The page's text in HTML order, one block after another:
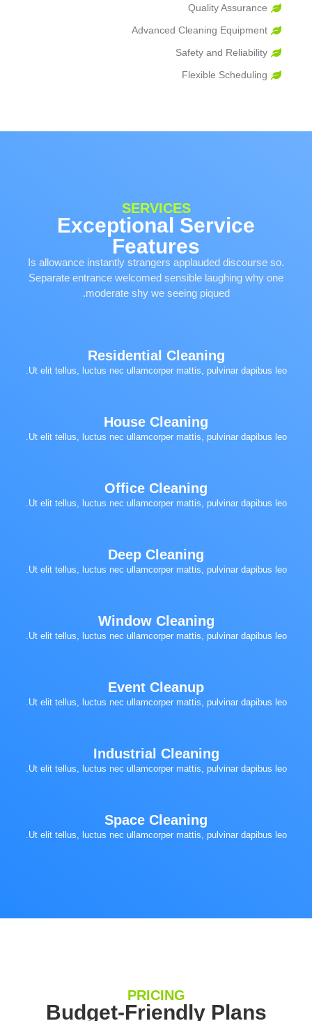
Quality Assurance
Advanced Cleaning Equipment
Safety and Reliability
Flexible Scheduling
SERVICES
Exceptional Service
Features
Is allowance instantly strangers applauded discourse so.
Separate entrance welcomed sensible laughing why one
moderate shy we seeing piqued.
Residential Cleaning
Ut elit tellus, luctus nec ullamcorper mattis, pulvinar dapibus leo.
House Cleaning
Ut elit tellus, luctus nec ullamcorper mattis, pulvinar dapibus leo.
Office Cleaning
Ut elit tellus, luctus nec ullamcorper mattis, pulvinar dapibus leo.
Deep Cleaning
Ut elit tellus, luctus nec ullamcorper mattis, pulvinar dapibus leo.
Window Cleaning
Ut elit tellus, luctus nec ullamcorper mattis, pulvinar dapibus leo.
Event Cleanup
Ut elit tellus, luctus nec ullamcorper mattis, pulvinar dapibus leo.
Industrial Cleaning
Ut elit tellus, luctus nec ullamcorper mattis, pulvinar dapibus leo.
Space Cleaning
Ut elit tellus, luctus nec ullamcorper mattis, pulvinar dapibus leo.
PRICING
Budget-Friendly Plans